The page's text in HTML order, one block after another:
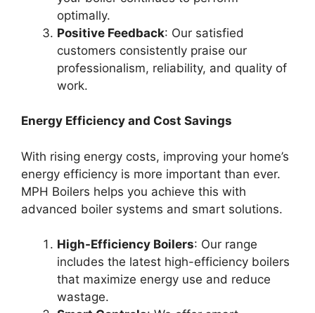
optimally.
Positive Feedback: Our satisfied
customers consistently praise our
professionalism, reliability, and quality of
work.
Energy Efficiency and Cost Savings
With rising energy costs, improving your home’s
energy efficiency is more important than ever.
MPH Boilers helps you achieve this with
advanced boiler systems and smart solutions.
High-Efficiency Boilers: Our range
includes the latest high-efficiency boilers
that maximize energy use and reduce
wastage.